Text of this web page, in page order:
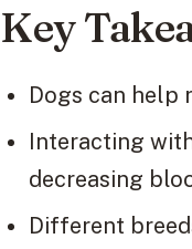
Key
Dogs can help
Interacting
decreasing
Different